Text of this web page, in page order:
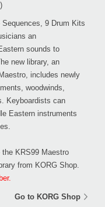
9 Drum Kits
an
sounds to
new library, an
includes newly
woodwinds,
Keyboardists can
Eastern instruments
KRS99 Maestro
from KORG Shop.
Go to KORG Shop